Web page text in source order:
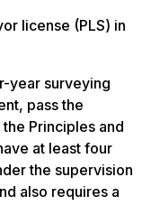
license (PLS) in
year surveying
pass the
Principles and
at least four
the supervision
also requires a